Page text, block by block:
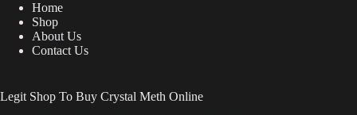
Home
Shop
About Us
Contact Us
Legit Shop To Buy Crystal Meth Online